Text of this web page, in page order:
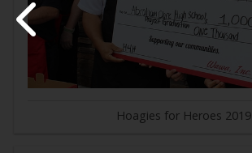
Hoagies for Heroes 2019